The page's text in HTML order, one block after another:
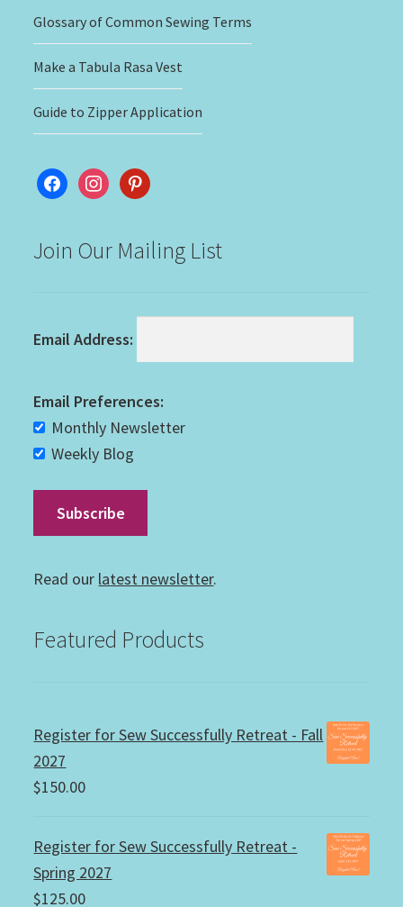
Glossary of Common Sewing Terms
Make a Tabula Rasa Vest
Guide to Zipper Application
facebookinstagram
pinterest
Join Our Mailing List
Email Address:
Email Preferences:
Monthly Newsletter
Weekly Blog
Read our latest newsletter.
Featured Products
Register for Sew Successfully Retreat - Fall
2027
$150.00
Register for Sew Successfully Retreat -
Spring 2027
$125.00